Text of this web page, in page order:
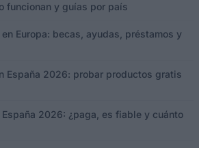
funcionan y guías por país
Europa: becas, ayudas, préstamos y
España 2026: probar productos gratis
2026: ¿paga, es fiable y cuánto